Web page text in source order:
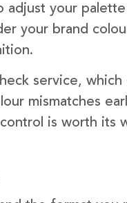
your
your brand
service, which
mismatches
is worth its